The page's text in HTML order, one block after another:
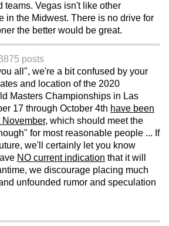
teams. Vegas isn't like other
in the Midwest. There is no drive for
the better would be great.
posts
all", we're a bit confused by your
and location of the 2020
Masters Championships in Las
17 through October 4th have been
, which should meet the
for most reasonable people ... If
we'll certainly let you know
NO current indication that it will
we discourage placing much
unfounded rumor and speculation